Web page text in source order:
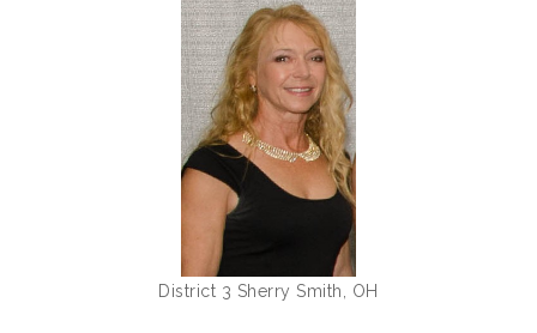
District 3 Sherry Smith, OH